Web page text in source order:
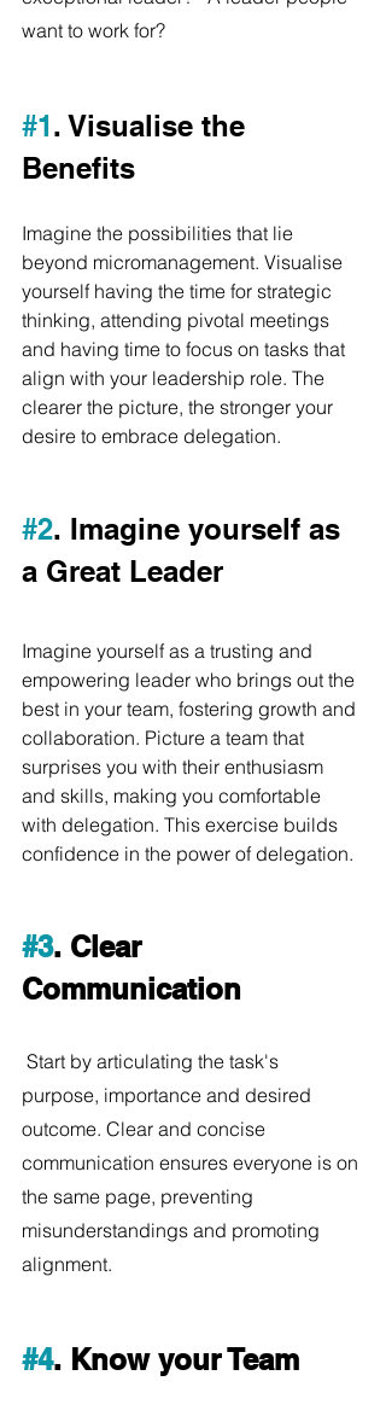
want to work for?
#1. Visualise the
Benefits
Imagine the possibilities that lie
beyond micromanagement. Visualise
yourself having the time for strategic
thinking, attending pivotal meetings
and having time to focus on tasks that
align with your leadership role. The
clearer the picture, the stronger your
desire to embrace delegation.
#2. Imagine yourself as
a Great Leader
Imagine yourself as a trusting and
empowering leader who brings out the
best in your team, fostering growth and
collaboration. Picture a team that
surprises you with their enthusiasm
and skills, making you comfortable
with delegation. This exercise builds
confidence in the power of delegation.
#3. Clear
Communication
purpose, importance and desired
outcome. Clear and concise
communication ensures everyone is on
the same page, preventing
misunderstandings and promoting
alignment.
#4. Know your Team